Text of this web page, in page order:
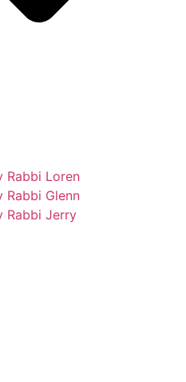
Rabbi Loren
Rabbi Glenn
Rabbi Jerry